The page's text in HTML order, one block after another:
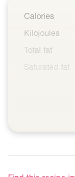
Calories
Kilojoules
Total fat
Saturated fat